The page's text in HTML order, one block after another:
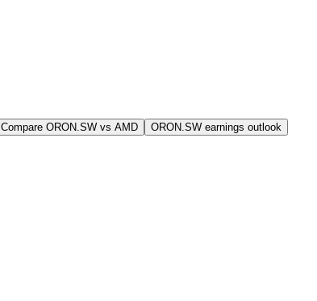
Compare ORON.SW vs AMD ORON.SW earnings outlook